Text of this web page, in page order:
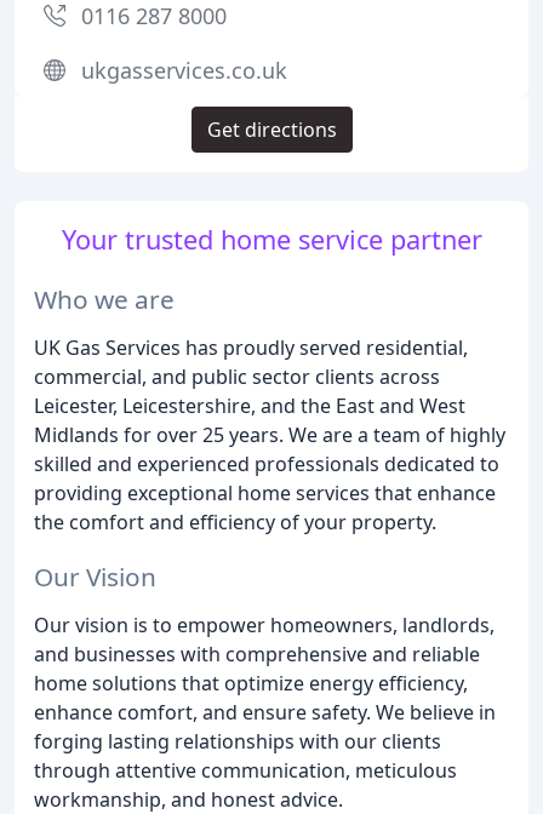
Your trusted home service partner
Who we are
UK Gas Services has proudly served residential,
commercial, and public sector clients across
Leicester, Leicestershire, and the East and West
Midlands for over 25 years. We are a team of highly
skilled and experienced professionals dedicated to
providing exceptional home services that enhance
the comfort and efficiency of your property.
Our Vision
Our vision is to empower homeowners, landlords,
and businesses with comprehensive and reliable
home solutions that optimize energy efficiency,
enhance comfort, and ensure safety. We believe in
forging lasting relationships with our clients
through attentive communication, meticulous
workmanship, and honest advice.
0116 287 8000
ukgasservices.co.uk
Get directions